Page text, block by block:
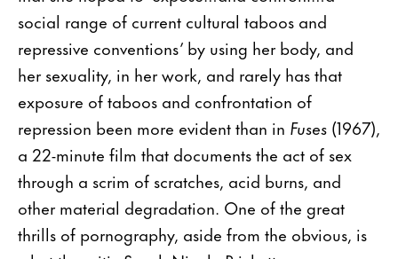
social range of current cultural taboos and
repressive conventions’ by using her body, and
her sexuality, in her work, and rarely has that
exposure of taboos and confrontation of
repression been more evident than in Fuses (1967),
a 22-minute film that documents the act of sex
through a scrim of scratches, acid burns, and
other material degradation. One of the great
thrills of pornography, aside from the obvious, is